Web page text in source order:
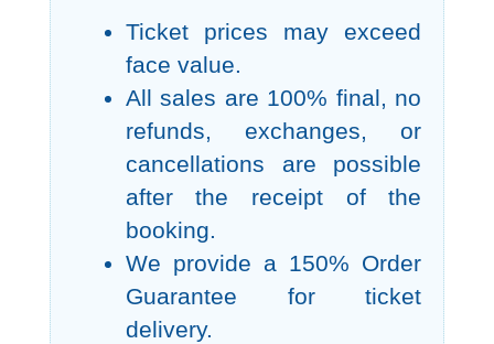
Ticket prices may exceed
face value.
All sales are 100% final, no
refunds, exchanges, or
cancellations are possible
after the receipt of the
booking.
We provide a 150% Order
Guarantee for ticket
delivery.